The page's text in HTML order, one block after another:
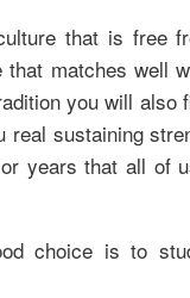
that is free
matches well
you will also
real sustaining
years that all of
choice is to